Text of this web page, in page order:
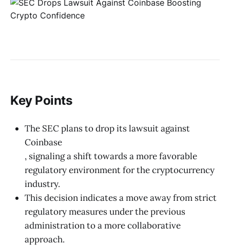
Key Points
The SEC plans to drop its lawsuit against
Coinbase
, signaling a shift towards a more favorable
regulatory environment for the cryptocurrency
industry.
This decision indicates a move away from strict
regulatory measures under the previous
administration to a more collaborative
approach.